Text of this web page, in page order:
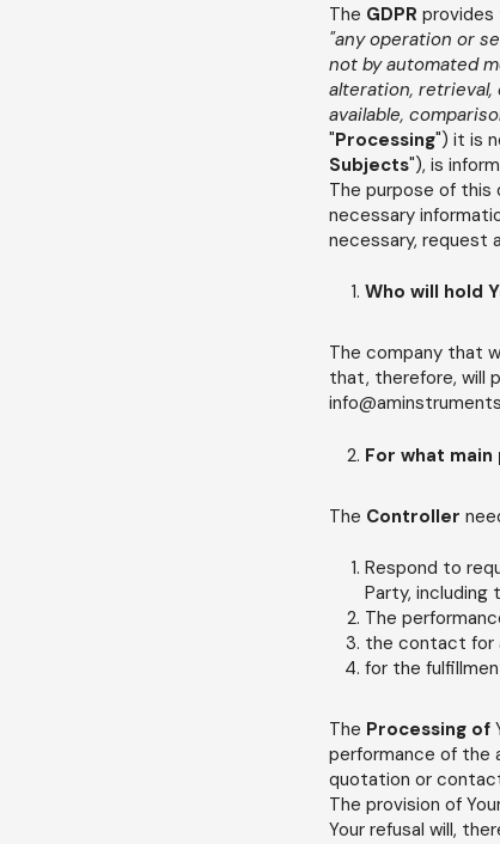
The GDPR
"any operation or
not by automated
alteration,
available,
"Processing") it is
Subjects"), is
The purpose of this
necessary
necessary, request
Who will hold
The company that
that, therefore, will
For what
The Controller
Respond to
Party,
The
the contact for
for the
The Processing of
performance of the
quotation or
The provision of
Your refusal will,